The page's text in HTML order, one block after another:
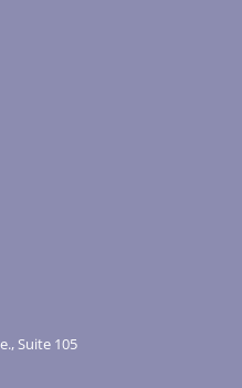
Suite 105